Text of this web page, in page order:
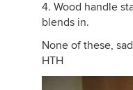
4. Wood handle
blends in.
None of these,
HTH